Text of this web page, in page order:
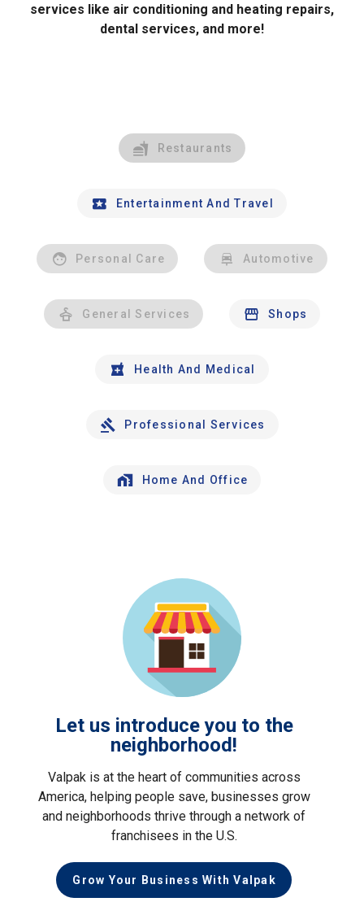
services like air conditioning and heating repairs,
dental services, and more!
Restaurants
Entertainment And Travel
Personal Care Automotive
General Services Shops
Health And Medical
Professional Services
Home And Office
Let us introduce you to the
neighborhood!
Valpak is at the heart of communities across
America, helping people save, businesses grow
and neighborhoods thrive through a network of
franchisees in the U.S.
Grow Your Business With Valpak